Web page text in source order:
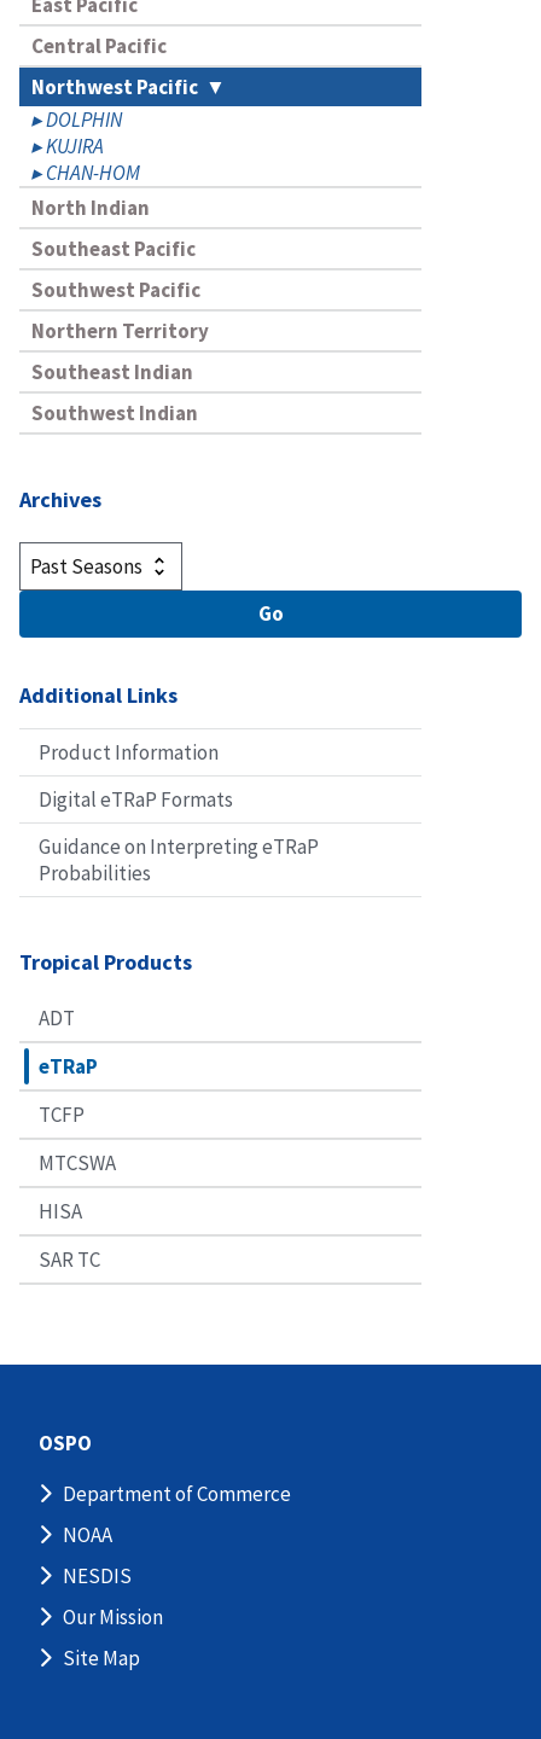
Central Pacific
Northwest Pacific
DOLPHIN
KUJIRA
CHAN-HOM
North Indian
Southeast Pacific
Southwest Pacific
Northern Territory
Southeast Indian
Southwest Indian
Archives
Additional Links
Product Information
Digital eTRaP Formats
Guidance on Interpreting eTRaP
Probabilities
Tropical Products
ADT
eTRaP
TCFP
MTCSWA
HISA
SAR TC
OSPO
Department of Commerce
NOAA
NESDIS
Our Mission
Site Map